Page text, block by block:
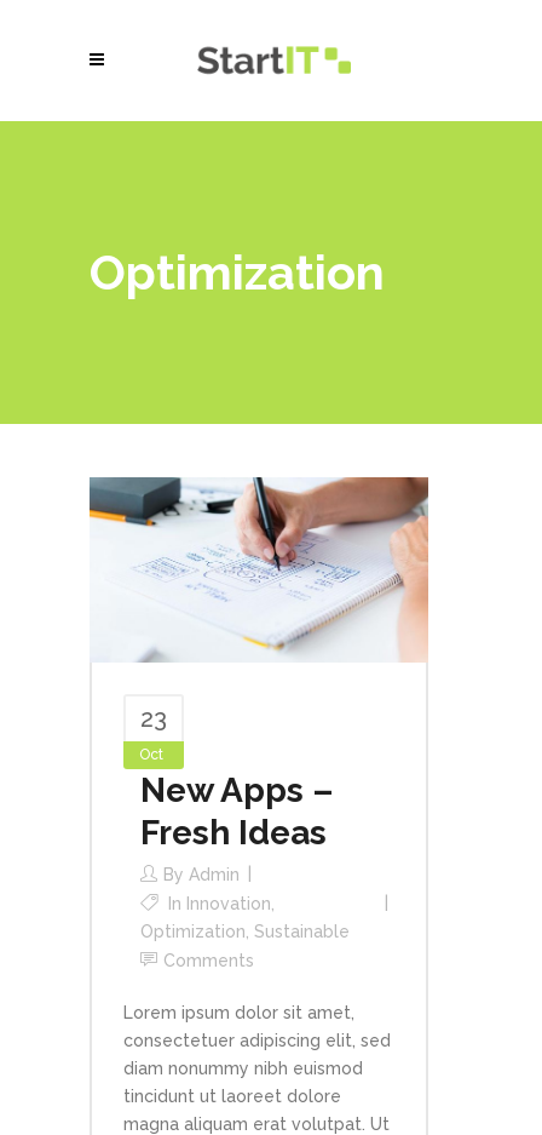
Optimization
23
Oct
New Apps –
Fresh Ideas
By Admin
In Innovation
Optimization Sustainable
Comments
Lorem ipsum dolor sit amet,
consectetuer adipiscing elit, sed
diam nonummy nibh euismod
tincidunt ut laoreet dolore
magna aliquam erat volutpat. Ut